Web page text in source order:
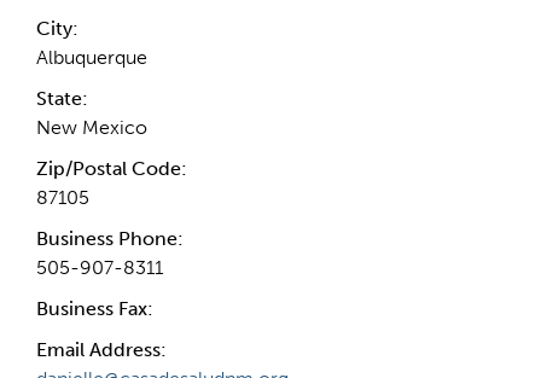
City:
Albuquerque
State:
New Mexico
Zip/Postal Code:
87105
Business Phone:
505-907-8311
Business Fax:
Email Address: